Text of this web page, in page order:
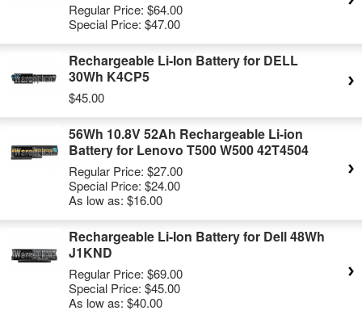
Regular Price: $64.00
Special Price: $47.00
Rechargeable Li-Ion Battery for DELL
30Wh K4CP5
$45.00
56Wh 10.8V 52Ah Rechargeable Li-ion
Battery for Lenovo T500 W500 42T4504
Regular Price: $27.00
Special Price: $24.00
As low as: $16.00
Rechargeable Li-Ion Battery for Dell 48Wh
J1KND
Regular Price: $69.00
Special Price: $45.00
As low as: $40.00